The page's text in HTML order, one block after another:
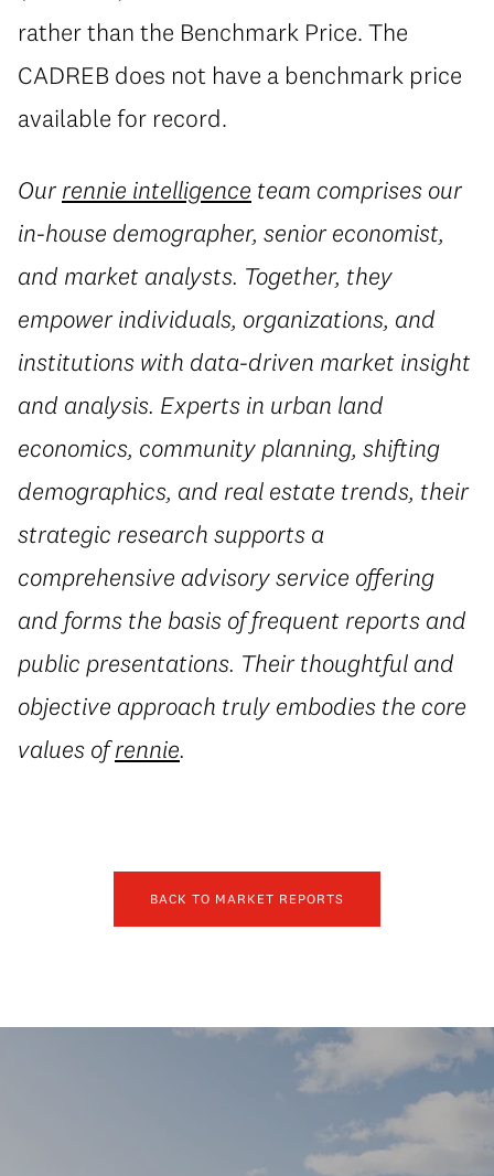
rather than the Benchmark Price. The
CADREB does not have a benchmark price
available for record.
Ourrennie intelligence team comprises our
in-house demographer, senior economist,
and market analysts. Together, they
empower individuals, organizations, and
institutions with data-driven market insight
and analysis. Experts in urban land
economics, community planning, shifting
demographics, and real estate trends, their
strategic research supports a
comprehensive advisory service offering
and forms the basis of frequent reports and
public presentations. Their thoughtful and
objective approach truly embodies the core
values ofrennie.
BACK TO MARKET REPORTS